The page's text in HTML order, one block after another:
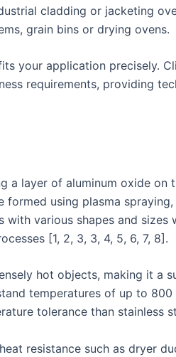
cladding or jacketing
grain bins or drying ovens.
your application precisely.
requirements, providing
layer of aluminum oxide on
using plasma
various shapes and
[1, 2, 3, 3, 4, 5, 6, 7, 8].
hot objects, making it a
temperatures of up to 800
tolerance than stainless
resistance such as dryer